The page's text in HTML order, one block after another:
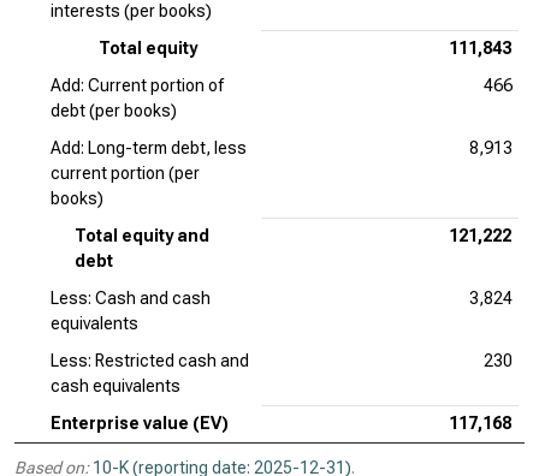
interests (per books)
Total equity
111,843
Add: Current portion of
debt (per books)
466
Add: Long-term debt, less
current portion (per
books)
8,913
Total equity and
debt
121,222
Less: Cash and cash
equivalents
3,824
Less: Restricted cash and
cash equivalents
230
Enterprise value (EV) 117,168
Based on: 10-K (reporting date: 2025-12-31).